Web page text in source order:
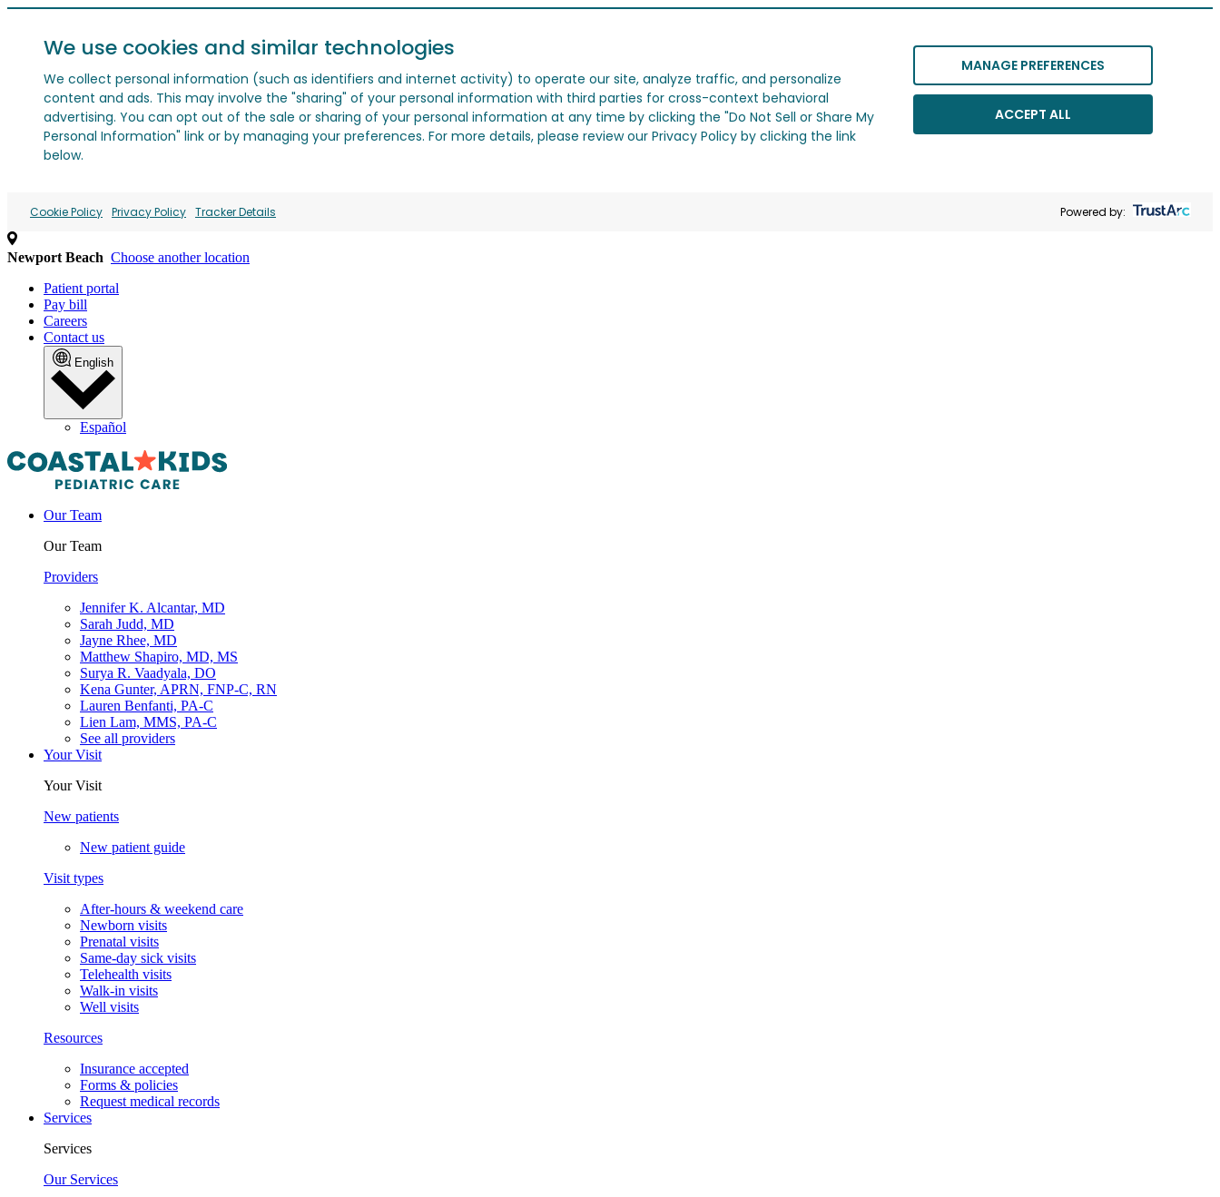
We use cookies and similar technologies
We collect personal information (such as identifiers and internet activity) to operate our site, analyze traffic, and personalize
content and ads. This may involve the "sharing" of your personal information with third parties for cross-context behavioral
advertising. You can opt out of the sale or sharing of your personal information at any time by clicking the "Do Not Sell or Share My
Personal Information" link or by managing your preferences. For more details, please review our Privacy Policy by clicking the link
below.
MANAGE PREFERENCES
ACCEPT ALL
Cookie Policy Privacy Policy Tracker Details Powered by:
Newport Beach Choose another location
Patient portal
Pay bill
Careers
Contact us
English
Español
Our Team
Our Team
Providers
Jennifer K. Alcantar, MD
Sarah Judd, MD
Jayne Rhee, MD
Matthew Shapiro, MD, MS
Surya R. Vaadyala, DO
Kena Gunter, APRN, FNP-C, RN
Lauren Benfanti, PA-C
Lien Lam, MMS, PA-C
See all providers
Your Visit
Your Visit
New patients
New patient guide
Visit types
After-hours & weekend care
Newborn visits
Prenatal visits
Same-day sick visits
Telehealth visits
Walk-in visits
Well visits
Resources
Insurance accepted
Forms & policies
Request medical records
Services
Services
Our Services